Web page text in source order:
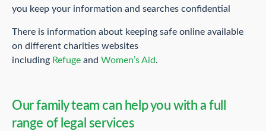
you keep your information and searches confidential
There is information about keeping safe online available
on different charities websites
including Refuge and Women’s Aid.
Our family team can help you with a full
range of legal services